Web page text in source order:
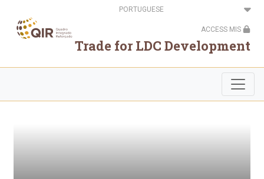
conteúdo
principal
Select
your
ACCESS MIS
Trade for LDC Development